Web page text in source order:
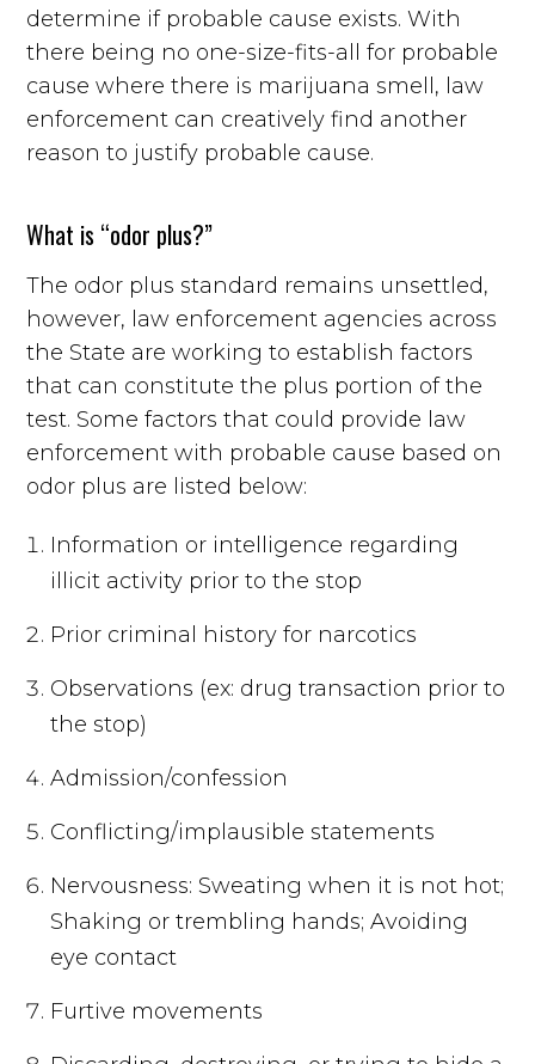
determine if probable cause exists. With
there being no one-size-fits-all for probable
cause where there is marijuana smell, law
enforcement can creatively find another
reason to justify probable cause.
What is “odor plus?”
The odor plus standard remains unsettled,
however, law enforcement agencies across
the State are working to establish factors
that can constitute the plus portion of the
test. Some factors that could provide law
enforcement with probable cause based on
odor plus are listed below:
Information or intelligence regarding
illicit activity prior to the stop
Prior criminal history for narcotics
Observations (ex: drug transaction prior to
the stop)
Admission/confession
Conflicting/implausible statements
Nervousness: Sweating when it is not hot;
Shaking or trembling hands; Avoiding
eye contact
Furtive movements